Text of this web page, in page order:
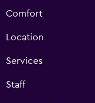
Comfort
Location
Services
Staff